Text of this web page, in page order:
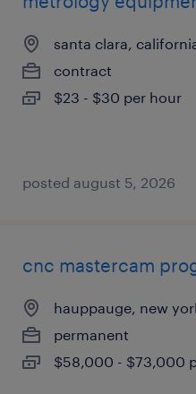
santa clara,
contract
$23 - $30 per hour
posted august 5, 2026
cnc mastercam
hauppauge, new
permanent
$58,000 - $73,000